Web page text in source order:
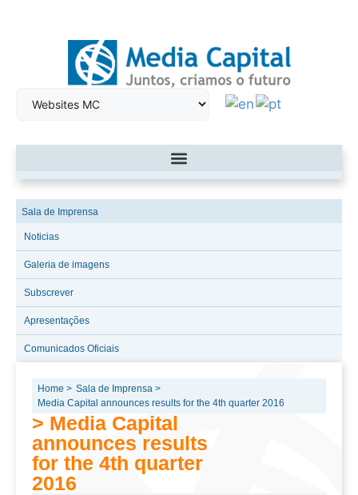
Sala de Imprensa
Noticias
Galeria de imagens
Subscrever
Apresentações
Comunicados Oficiais
Home > Sala de Imprensa >
Media Capital announces results for the 4th quarter 2016
> Media Capital
announces results
for the 4th quarter
2016